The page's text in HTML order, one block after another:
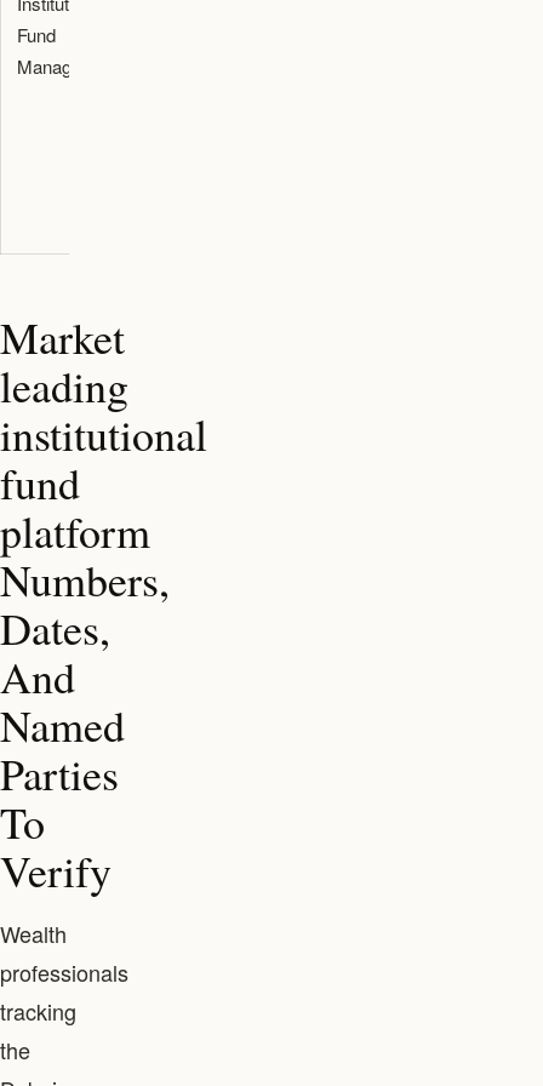
Fund
Managers
Market
leading
institutional
fund
platform
Numbers,
Dates,
And
Named
Parties
To
Verify
Wealth
professionals
tracking
the